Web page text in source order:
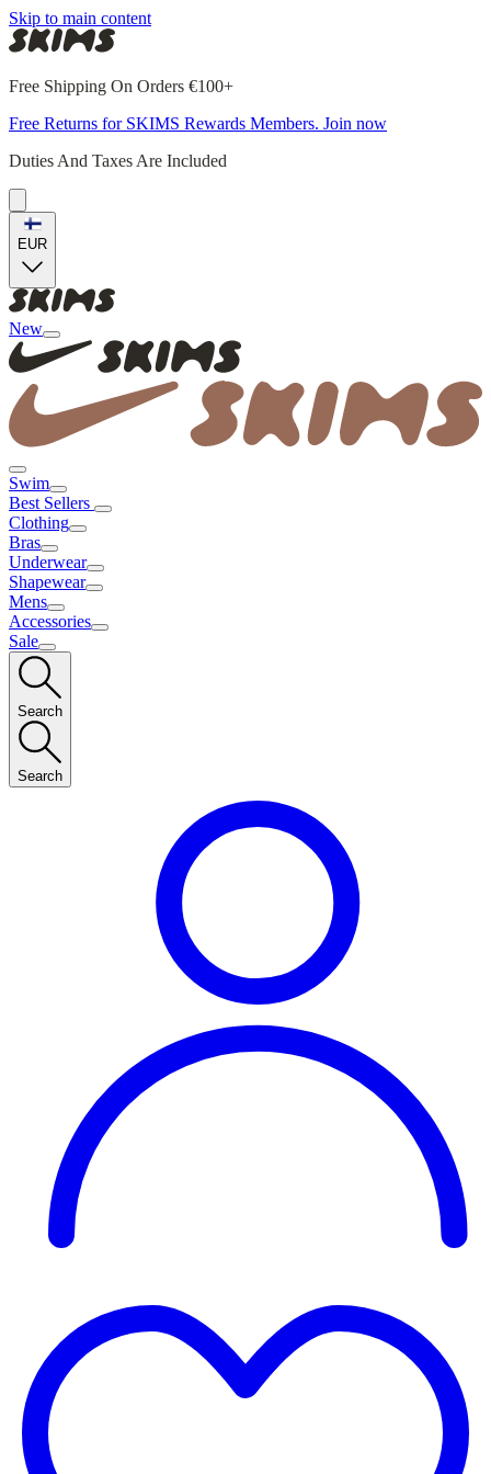
Skip to main content
Free Shipping On Orders €100+
Free Returns for SKIMS Rewards Members. Join now
Duties And Taxes Are Included
EUR
New
Swim
Best Sellers
Clothing
Bras
Underwear
Shapewear
Mens
Accessories
Sale
Search
Search